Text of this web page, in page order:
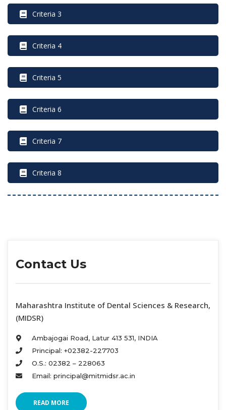
Criteria 3
Criteria 4
Criteria 5
Criteria 6
Criteria 7
Criteria 8
Contact U
Maharashtra Institute of Dental Sciences & Research,
(MIDSR)
Ambajogai Road, Latur 413 531, INDIA
Principal: +02382-227703
O.S.: 02382 – 228063
Email: principal@mitmidsr.ac.in
READ MORE